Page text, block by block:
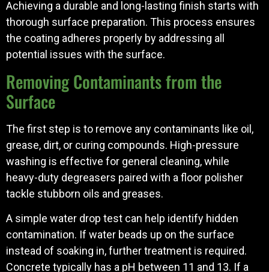
Achieving a durable and long-lasting finish starts with
thorough surface preparation. This process ensures
the coating adheres properly by addressing all
potential issues with the surface.
Removing Contaminants from the
Surface
The first step is to remove any contaminants like oil,
grease, dirt, or curing compounds. High-pressure
washing is effective for general cleaning, while
heavy-duty degreasers paired with a floor polisher
tackle stubborn oils and greases.
A simple water drop test can help identify hidden
contamination. If water beads up on the surface
instead of soaking in, further treatment is required.
Concrete typically has a pH between 11 and 13. If a